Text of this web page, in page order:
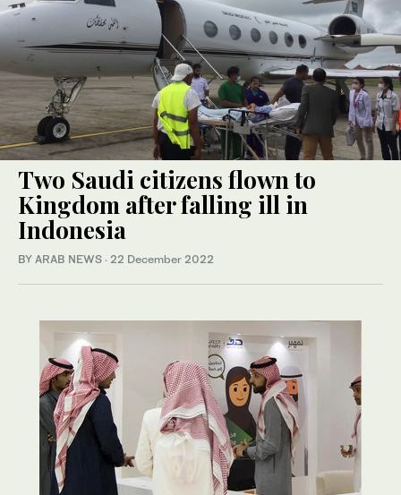
Two Saudi citizens flown to
Kingdom after falling ill in
Indonesia
BY ARAB NEWS · 22 December 2022